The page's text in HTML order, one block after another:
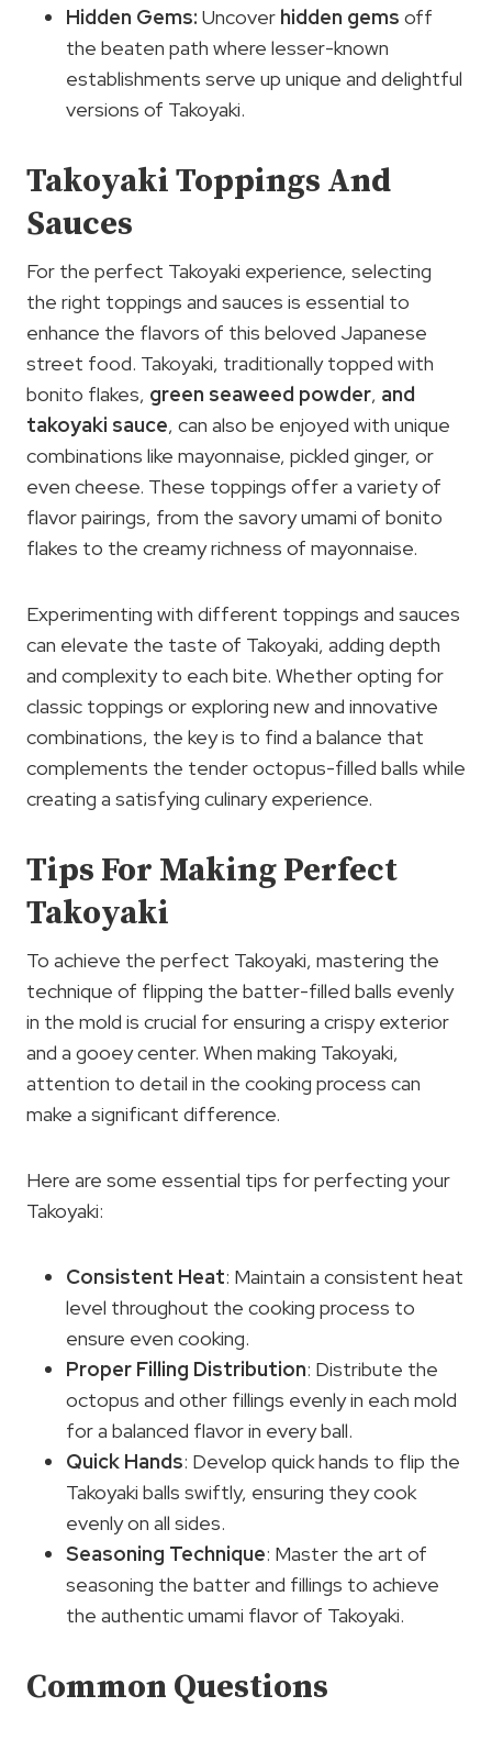
Hidden Gems: Uncover hidden gems off
the beaten path where lesser-known
establishments serve up unique and delightful
versions of Takoyaki.
Takoyaki Toppings And
Sauces
For the perfect Takoyaki experience, selecting
the right toppings and sauces is essential to
enhance the flavors of this beloved Japanese
street food. Takoyaki, traditionally topped with
bonito flakes, green seaweed powder, and
takoyaki sauce, can also be enjoyed with unique
combinations like mayonnaise, pickled ginger, or
even cheese. These toppings offer a variety of
flavor pairings, from the savory umami of bonito
flakes to the creamy richness of mayonnaise.
Experimenting with different toppings and sauces
can elevate the taste of Takoyaki, adding depth
and complexity to each bite. Whether opting for
classic toppings or exploring new and innovative
combinations, the key is to find a balance that
complements the tender octopus-filled balls while
creating a satisfying culinary experience.
Tips For Making Perfect
Takoyaki
To achieve the perfect Takoyaki, mastering the
technique of flipping the batter-filled balls evenly
in the mold is crucial for ensuring a crispy exterior
and a gooey center. When making Takoyaki,
attention to detail in the cooking process can
make a significant difference.
Here are some essential tips for perfecting your
Takoyaki:
Consistent Heat: Maintain a consistent heat
level throughout the cooking process to
ensure even cooking.
Proper Filling Distribution: Distribute the
octopus and other fillings evenly in each mold
for a balanced flavor in every ball.
Quick Hands: Develop quick hands to flip the
Takoyaki balls swiftly, ensuring they cook
evenly on all sides.
Seasoning Technique: Master the art of
seasoning the batter and fillings to achieve
the authentic umami flavor of Takoyaki.
Common Questions